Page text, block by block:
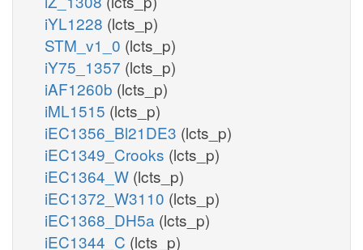
iYL1228 (lcts_p)
STM_v1_0 (lcts_p)
iY75_1357 (lcts_p)
iAF1260b (lcts_p)
iML1515 (lcts_p)
iEC1356_Bl21DE3 (lcts_p)
iEC1349_Crooks (lcts_p)
iEC1364_W (lcts_p)
iEC1372_W3110 (lcts_p)
iEC1368_DH5a (lcts_p)
iEC1344_C (lcts_p)